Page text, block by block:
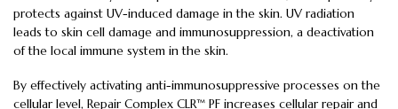
protects against UV-induced damage in the skin. UV radiation
leads to skin cell damage and immunosuppression, a deactivation
of the local immune system in the skin.
By effectively activating anti-immunosuppressive processes on the
cellular level, Repair Complex CLR™ PF increases cellular repair and